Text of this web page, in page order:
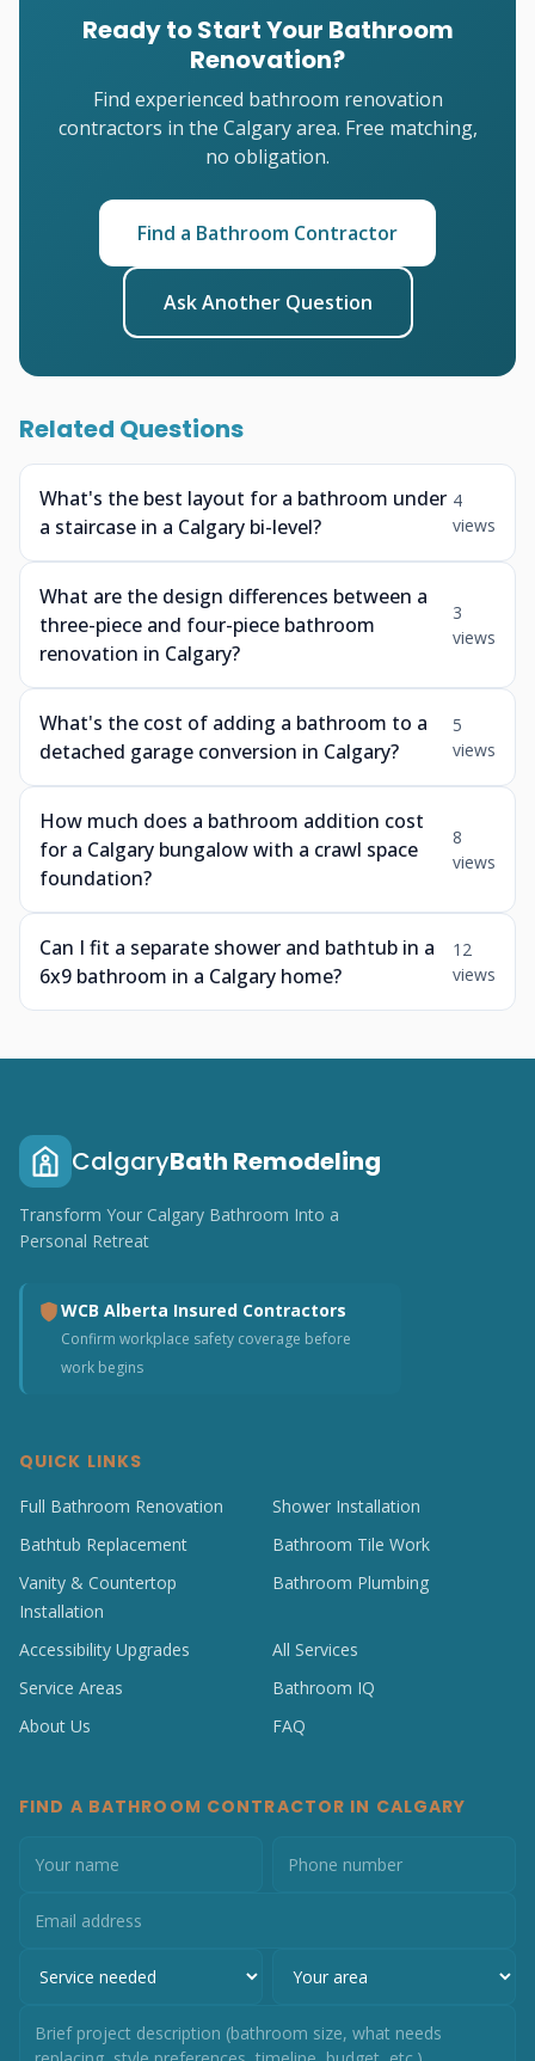
Ready to Start Your Bathroom
Renovation?
Find experienced bathroom renovation
contractors in the Calgary area. Free matching,
no obligation.
Find a Bathroom Contractor
Ask Another Question
Related Questions
What's the best layout for a bathroom under
a staircase in a Calgary bi-level?
4
views
What are the design differences between a
three-piece and four-piece bathroom
renovation in Calgary?
3
views
What's the cost of adding a bathroom to a
detached garage conversion in Calgary?
5
views
How much does a bathroom addition cost
for a Calgary bungalow with a crawl space
foundation?
8
views
Can I fit a separate shower and bathtub in a
6x9 bathroom in a Calgary home?
12
views
CalgaryBath Remodeling
Transform Your Calgary Bathroom Into a
Personal Retreat
WCB Alberta Insured Contractors
Confirm workplace safety coverage before
work begins
QUICK LINKS
Full Bathroom Renovation
Shower Installation
Bathtub Replacement
Bathroom Tile Work
Vanity & Countertop
Installation
Bathroom Plumbing
Accessibility Upgrades
All Services
Service Areas
Bathroom IQ
About Us
FAQ
FIND A BATHROOM CONTRACTOR IN CALGARY